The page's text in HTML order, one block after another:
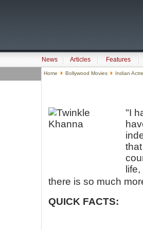
News Articles
Features
Home Bollywood Movies Indian
"I
there is so much
QUICK FACTS: